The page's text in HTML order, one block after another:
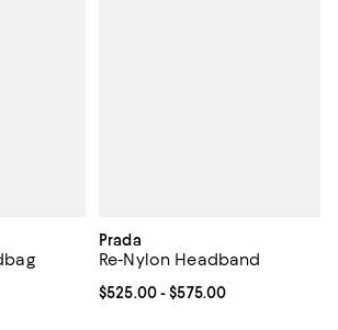
;
of 5; 2 reviews;
Prada
Re-Nylon Headband
Current price From $525.00 to
$525.00- $575.00